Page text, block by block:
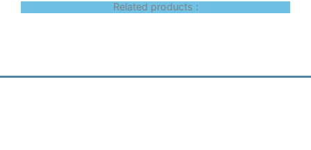
Related products :